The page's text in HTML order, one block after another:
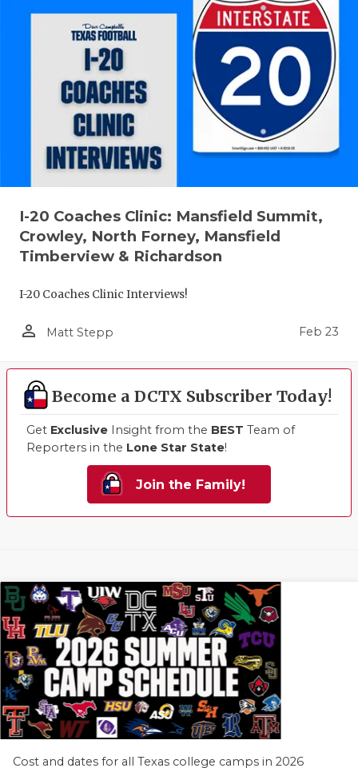
I-20 Coaches Clinic: Mansfield Summit,
Crowley, North Forney, Mansfield
Timberview & Richardson
I-20 Coaches Clinic Interviews!
person_outline Matt Stepp Feb 23
Become a DCTX Subscriber Today!
Get Exclusive Insight from the BEST Team of
Reporters in the Lone Star State!
Join the Family!
Cost and dates for all Texas college camps in 2026